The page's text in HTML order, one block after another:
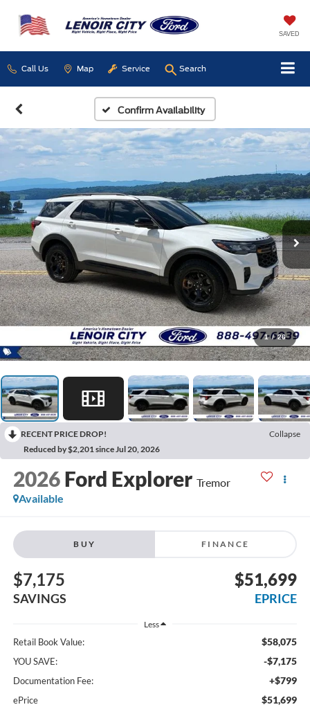
SAVED
Call Us Map Service Search
Confirm Availability
1 / 26
RECENT PRICE DROP!
Collapse
Reduced by $2,201 since Jul 20, 2026
2026 Ford Explorer Tremor
Available
BUY FINANCE
$7,175
SAVINGS
$51,699
EPRICE
Less
Retail Book Value: $58,075
YOU SAVE: -$7,175
Documentation Fee: +$799
ePrice $51,699